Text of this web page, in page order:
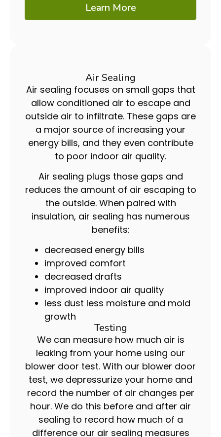
Learn More
Air Sealing
Air sealing focuses on small gaps that
allow conditioned air to escape and
outside air to infiltrate. These gaps are
a major source of increasing your
energy bills, and they even contribute
to poor indoor air quality.
Air sealing plugs those gaps and
reduces the amount of air escaping to
the outside. When paired with
insulation, air sealing has numerous
benefits:
decreased energy bills
improved comfort
decreased drafts
improved indoor air quality
less dust less moisture and mold
growth
Testing
We can measure how much air is
leaking from your home using our
blower door test. With our blower door
test, we depressurize your home and
record the number of air changes per
hour. We do this before and after air
sealing to record how much of a
difference our air sealing measures